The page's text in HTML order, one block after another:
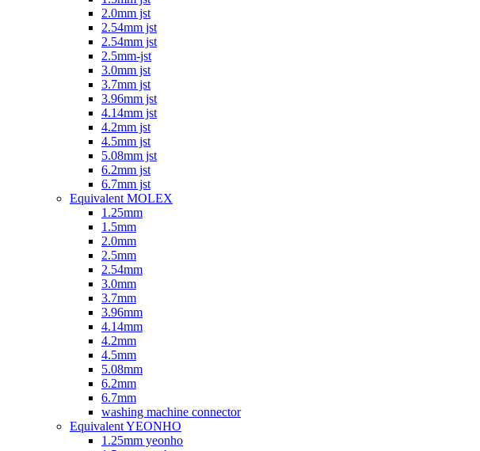
2.0mm jst
2.54mm jst
2.54mm jst
2.5mm-jst
3.0mm jst
3.7mm jst
3.96mm jst
4.14mm jst
4.2mm jst
4.5mm jst
5.08mm jst
6.2mm jst
6.7mm jst
Equivalent MOLEX
1.25mm
1.5mm
2.0mm
2.5mm
2.54mm
3.0mm
3.7mm
3.96mm
4.14mm
4.2mm
4.5mm
5.08mm
6.2mm
6.7mm
washing machine connector
Equivalent YEONHO
1.25mm yeonho